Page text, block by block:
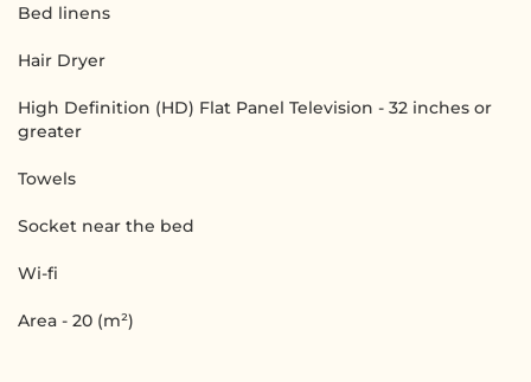
Bed linens
Hair Dryer
High Definition (HD) Flat Panel Television - 32 inches or
greater
Towels
Socket near the bed
Wi-fi
Area - 20 (m²)